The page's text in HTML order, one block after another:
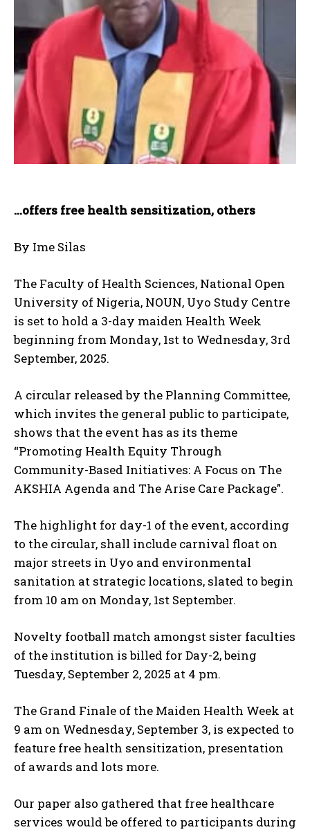
…offers free health sensitization, others
By Ime Silas
The Faculty of Health Sciences, National Open
University of Nigeria, NOUN, Uyo Study Centre
is set to hold a 3-day maiden Health Week
beginning from Monday, 1st to Wednesday, 3rd
September, 2025.
A circular released by the Planning Committee,
which invites the general public to participate,
shows that the event has as its theme
“Promoting Health Equity Through
Community-Based Initiatives: A Focus on The
AKSHIA Agenda and The Arise Care Package”.
The highlight for day-1 of the event, according
to the circular, shall include carnival float on
major streets in Uyo and environmental
sanitation at strategic locations, slated to begin
from 10 am on Monday, 1st September.
Novelty football match amongst sister faculties
of the institution is billed for Day-2, being
Tuesday, September 2, 2025 at 4 pm.
The Grand Finale of the Maiden Health Week at
9 am on Wednesday, September 3, is expected to
feature free health sensitization, presentation
of awards and lots more.
Our paper also gathered that free healthcare
services would be offered to participants during